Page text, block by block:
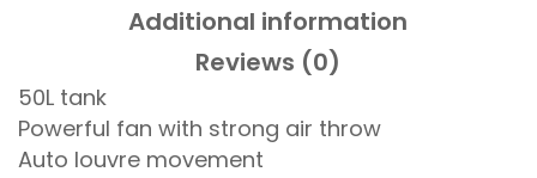
Additional information
Reviews (0)
50L tank
Powerful fan with strong air throw
Auto louvre movement